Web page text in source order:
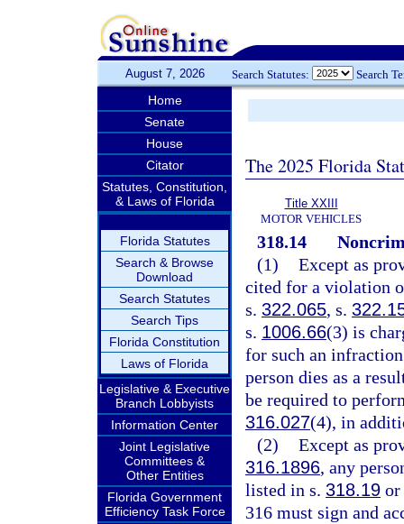
August 7, 2026 Search Statutes: Search
Home
Senate
House
Citator
Statutes, Constitution,
& Laws of Florida
Florida Statutes
Search & Browse
Download
Search Statutes
Search Tips
Florida Constitution
Laws of Florida
Legislative & Executive
Branch Lobbyists
Information Center
Joint Legislative
Committees &
Other Entities
Florida Government
Efficiency Task Force
The 2025 Florida
Title XXIII
MOTOR VEHICLES
318.14
(1) Except as
cited for a violation
s. 322.065, s.
s. 1006.66(3) is
for such an
person dies as a
be required to
316.027(4), in
(2) Except as
316.1896, any
listed in s. 318.19 or
316 must sign and